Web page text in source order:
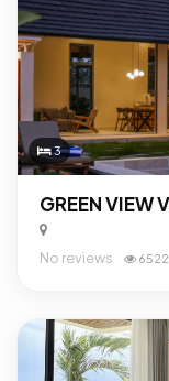
3
No reviews 6522